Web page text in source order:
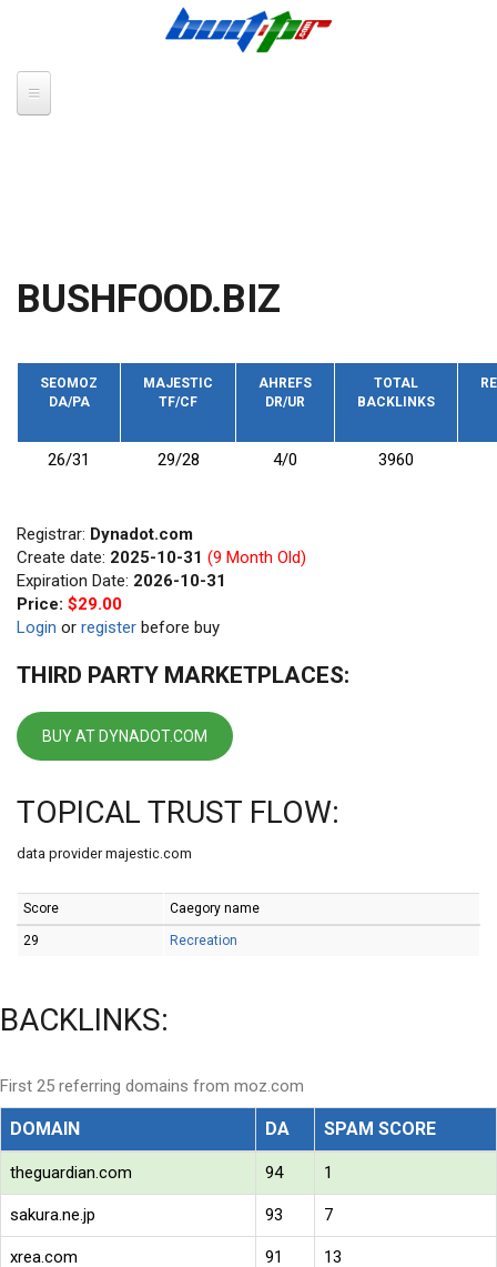
BUSHFOOD.BIZ
SEOMOZ
DA/PA
MAJESTIC
TF/CF
AHREFS
DR/UR
TOTAL
BACKLINKS
26/31 29/28 4/0 3960
Registrar: Dynadot.com
Create date: 2025-10-31 (9 Month Old)
Expiration Date: 2026-10-31
Price: $29.00
Login or register before buy
THIRD PARTY MARKETPLACES:
BUY AT DYNADOT.COM
TOPICAL TRUST FLOW:
data provider majestic.com
Score Caegory name
29 Recreation
BACKLINKS:
First 25 referring domains from moz.com
DOMAIN DA SPAM SCORE
theguardian.com 94 1
sakura.ne.jp 93 7
xrea.com 91 13